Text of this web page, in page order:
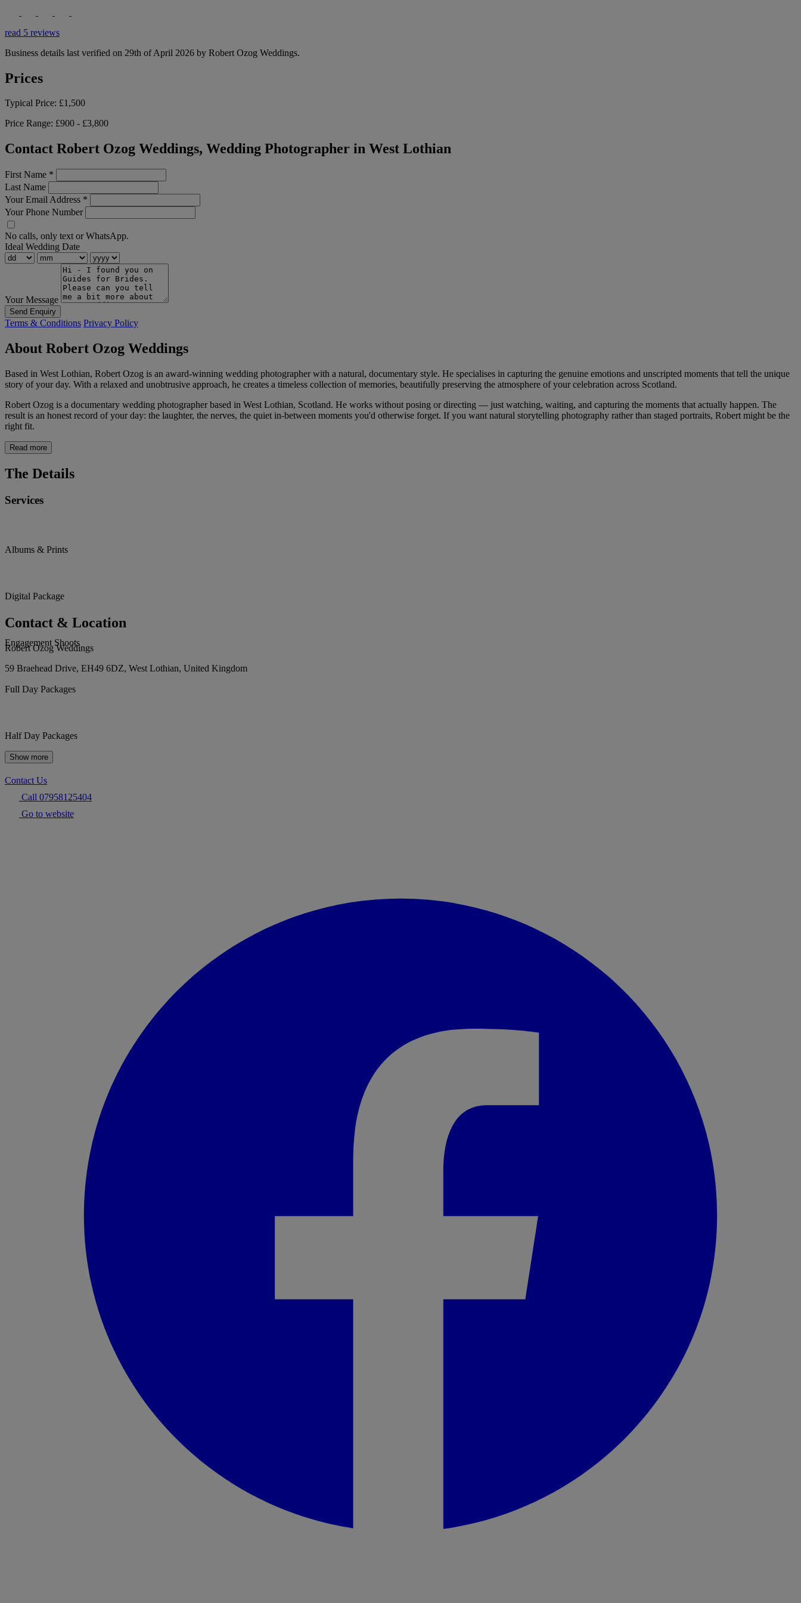
read 5 reviews
Business details last verified on 29th of April 2026 by Robert Ozog Weddings.
Prices
Typical Price: £1,500
Price Range: £900 - £3,800
Contact Robert Ozog Weddings, Wedding Photographer in West Lothian
First Name *
Last Name
Your Email Address *
Your Phone Number
No calls, only text or WhatsApp.
Ideal Wedding Date
Your Message
Send Enquiry
Terms & Conditions Privacy Policy
About Robert Ozog Weddings
Based in West Lothian, Robert Ozog is an award-winning wedding photographer with a natural, documentary style. He specialises in capturing the genuine emotions and unscripted moments that tell the unique
story of your day. With a relaxed and unobtrusive approach, he creates a timeless collection of memories, beautifully preserving the atmosphere of your celebration across Scotland.
Robert Ozog is a documentary wedding photographer based in West Lothian, Scotland. He works without posing or directing — just watching, waiting, and capturing the moments that actually happen. The
result is an honest record of your day: the laughter, the nerves, the quiet in-between moments you'd otherwise forget. If you want natural storytelling photography rather than staged portraits, Robert might be the
right fit.
Read more
The Details
Services
Albums & Prints
Digital Package
Engagement Shoots
Full Day Packages
Half Day Packages
Show more
Contact & Location
Robert Ozog Weddings
59 Braehead Drive, EH49 6DZ, West Lothian, United Kingdom
Contact Us
Call 07958125404
Go to website